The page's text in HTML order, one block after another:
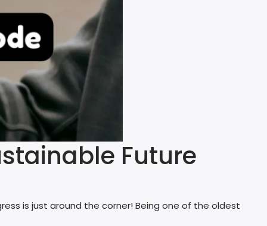
Future
is just around the corner! Being one of the oldest